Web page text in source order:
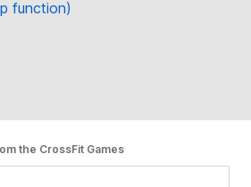
function)
the CrossFit Games